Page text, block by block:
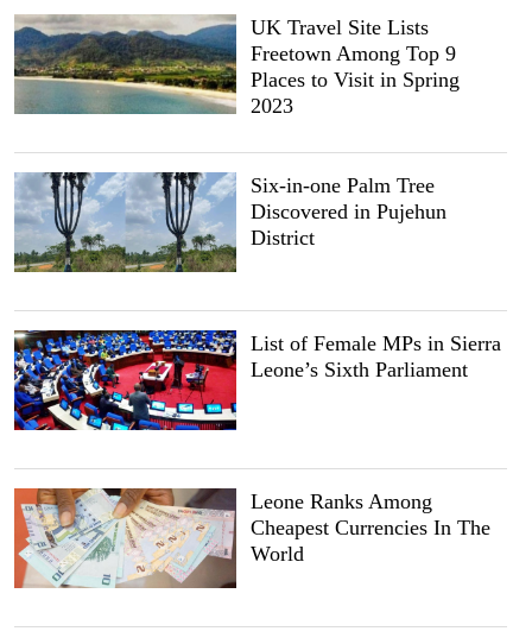
UK Travel Site Lists
Freetown Among Top 9
Places to Visit in Spring
2023
Six-in-one Palm Tree
Discovered in Pujehun
District
List of Female MPs in Sierra
Leone’s Sixth Parliament
Leone Ranks Among
Cheapest Currencies In The
World